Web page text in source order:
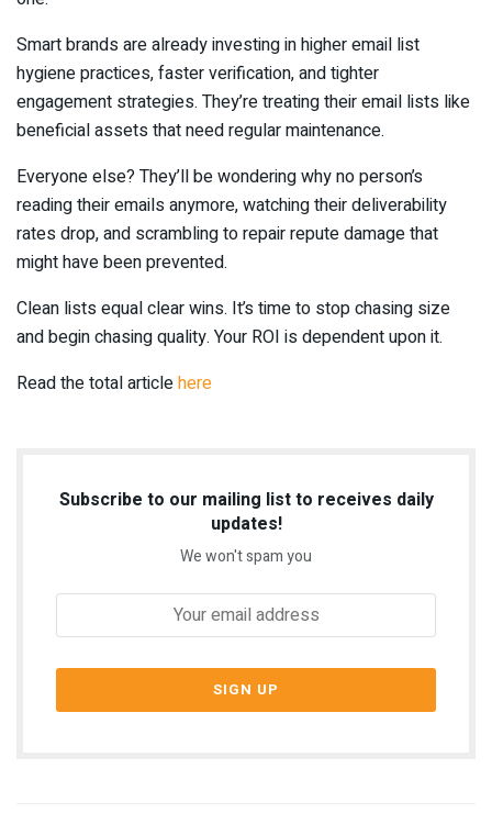
Smart brands are already investing in higher email list
hygiene practices, faster verification, and tighter
engagement strategies. They’re treating their email lists like
beneficial assets that need regular maintenance.
Everyone else? They’ll be wondering why no person’s
reading their emails anymore, watching their deliverability
rates drop, and scrambling to repair repute damage that
might have been prevented.
Clean lists equal clear wins. It’s time to stop chasing size
and begin chasing quality. Your ROI is dependent upon it.
Read the total articlehere
Subscribe to our mailing list to receives daily
updates!
We won't spam you